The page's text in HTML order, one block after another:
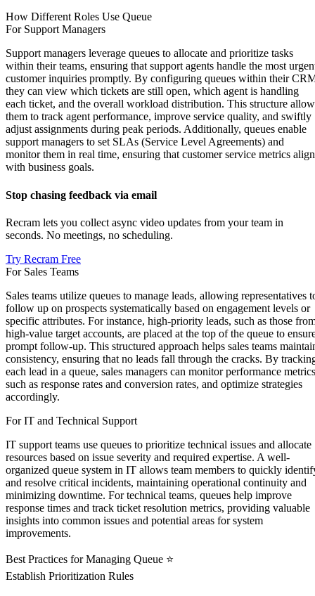
How Different Roles Use Queue
For Support Managers
Support managers leverage queues to allocate and prioritize tasks
within their teams, ensuring that support agents handle the most
customer inquiries promptly. By configuring queues within their
they can view which tickets are still open, which agent is handling
each ticket, and the overall workload distribution. This structure
them to track agent performance, improve service quality, and swiftly
adjust assignments during peak periods. Additionally, queues enable
support managers to set SLAs (Service Level Agreements) and
monitor them in real time, ensuring that customer service metrics align
with business goals.
Stop chasing feedback via email
Recram lets you collect async video updates from your team in
seconds. No meetings, no scheduling.
Try Recram Free
For Sales Teams
Sales teams utilize queues to manage leads, allowing representatives
follow up on prospects systematically based on engagement levels or
specific attributes. For instance, high-priority leads, such as those
high-value target accounts, are placed at the top of the queue to
prompt follow-up. This structured approach helps sales teams
consistency, ensuring that no leads fall through the cracks. By
each lead in a queue, sales managers can monitor performance
such as response rates and conversion rates, and optimize strategies
accordingly.
For IT and Technical Support
IT support teams use queues to prioritize technical issues and allocate
resources based on issue severity and required expertise. A well-
organized queue system in IT allows team members to quickly
and resolve critical incidents, maintaining operational continuity and
minimizing downtime. For technical teams, queues help improve
response times and track ticket resolution metrics, providing valuable
insights into common issues and potential areas for system
improvements.
Best Practices for Managing Queue ⭐
Establish Prioritization Rules